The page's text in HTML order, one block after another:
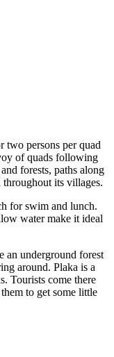
two persons per quad
of quads following
forests, paths along
its villages.
for swim and lunch.
water make it ideal
an underground forest
around. Plaka is a
Tourists come there
to get some little